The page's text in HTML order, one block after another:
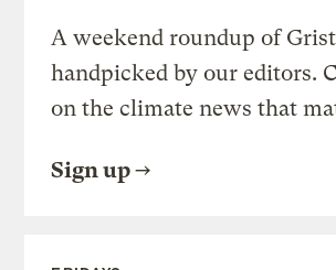
A weekend roundup of
handpicked by our editors.
on the climate news that
Sign up